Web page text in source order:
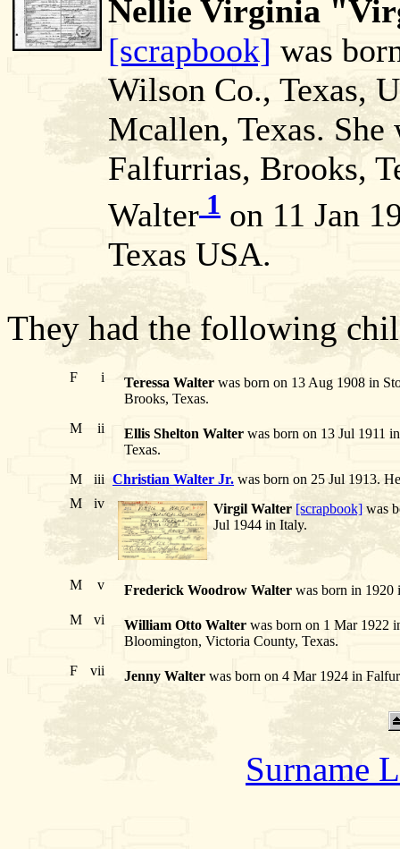
Nellie Virginia
[scrapbook] was
Wilson Co., Texas,
Mcallen, Texas.
Falfurrias, Brooks,
Walter 1 on 11 Jan
Texas USA.
They had the following
F i Teressa Walter was born on 13 Aug 1908 in
Brooks, Texas.
M
ii Ellis Shelton Walter was born on 13 Jul 1911
Texas.
M
iii Christian Walter Jr. was born on 25 Jul 1913.
M
iv Virgil Walter [scrapbook] was
Jul 1944 in Italy.
M v Frederick Woodrow Walter was born in 1920
M
vi William Otto Walter was born on 1 Mar 1922
Bloomington, Victoria County, Texas.
F
vii Jenny Walter was born on 4 Mar 1924 in
Surname